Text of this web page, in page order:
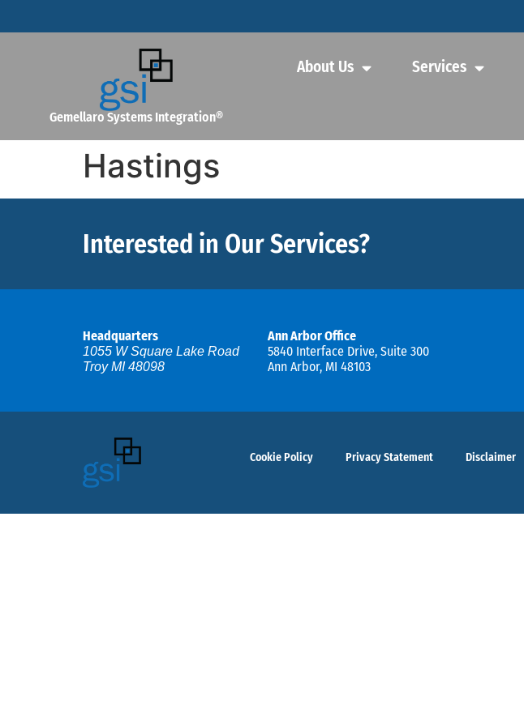
Gemellaro Systems Integration®
About Us Services
Hastings
Interested in Our Services?
Headquarters
1055 W Square Lake Road
Troy MI 48098
Ann Arbor Office
5840 Interface Drive, Suite 300
Ann Arbor, MI 48103
Cookie Policy Privacy Statement Disclaimer